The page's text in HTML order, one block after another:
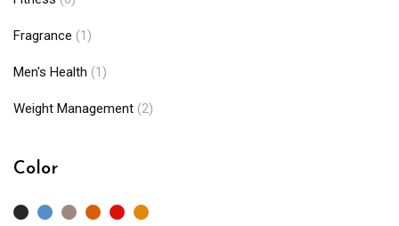
Fragrance (1)
Men's Health (1)
Weight Management (2)
Color